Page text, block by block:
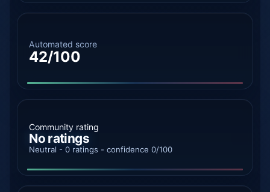
Automated score
42/100
Community rating
No ratings
Neutral - 0 ratings - confidence 0/100